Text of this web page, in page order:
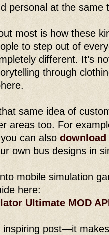
personal at the same
most is how these
to step out of
different. It’s
through
same idea of
areas too. For
can also download
own bus designs in
mobile simulation
here:
Ultimate MOD
inspiring post—it